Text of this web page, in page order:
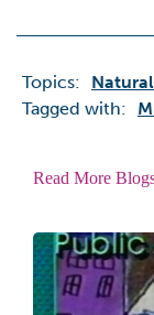
Topics:
Tagged with:
Read More